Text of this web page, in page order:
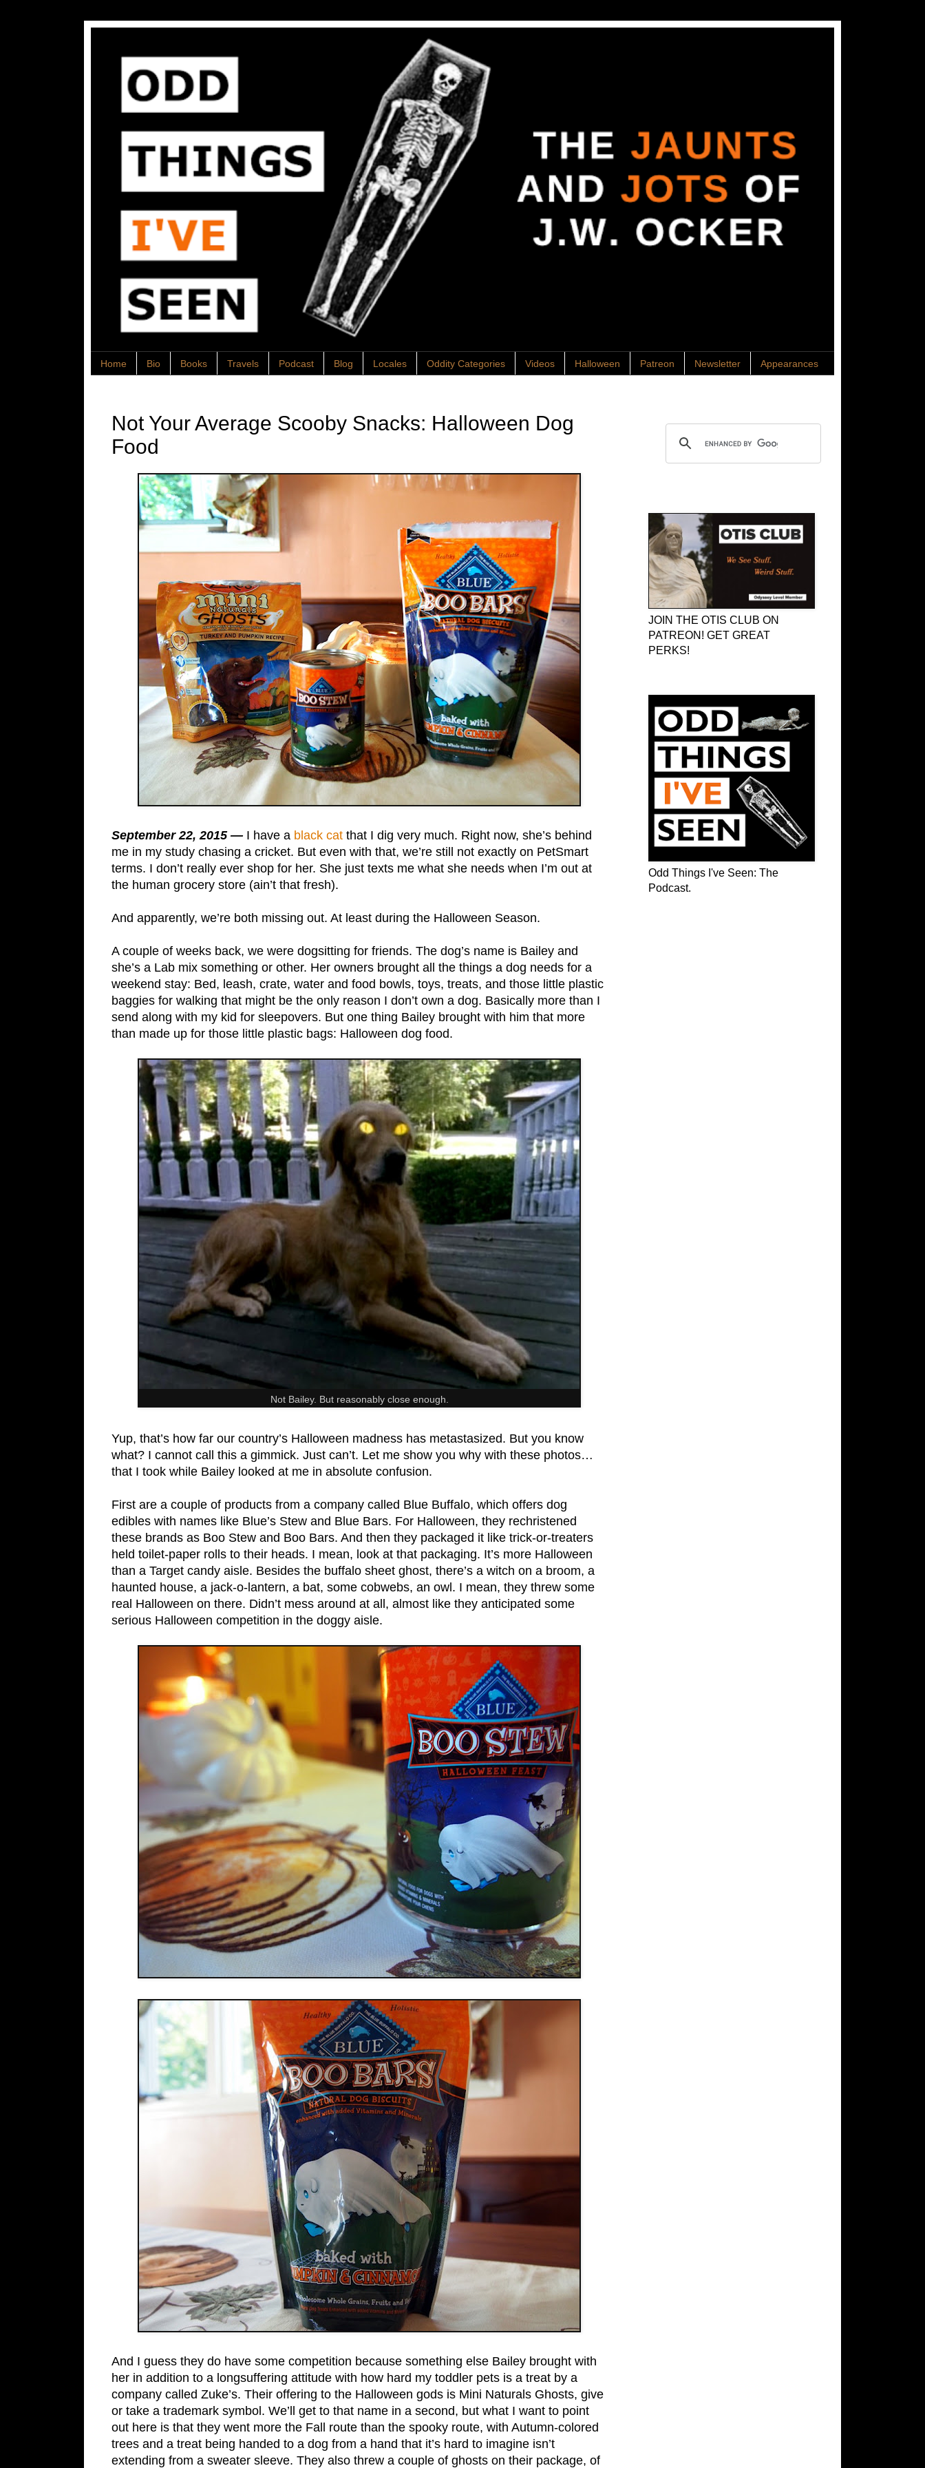
Home Bio Books Travels Podcast Blog Locales Oddity Categories Videos Halloween Patreon Newsletter Appearances
Not Your Average Scooby Snacks: Halloween Dog
Food
September 22, 2015 — I have a black cat that I dig very much. Right now, she’s behind
me in my study chasing a cricket. But even with that, we’re still not exactly on PetSmart
terms. I don’t really ever shop for her. She just texts me what she needs when I’m out at
the human grocery store (ain’t that fresh).
And apparently, we’re both missing out. At least during the Halloween Season.
A couple of weeks back, we were dogsitting for friends. The dog’s name is Bailey and
she’s a Lab mix something or other. Her owners brought all the things a dog needs for a
weekend stay: Bed, leash, crate, water and food bowls, toys, treats, and those little plastic
baggies for walking that might be the only reason I don’t own a dog. Basically more than I
send along with my kid for sleepovers. But one thing Bailey brought with him that more
than made up for those little plastic bags: Halloween dog food.
Not Bailey. But reasonably close enough.
Yup, that’s how far our country’s Halloween madness has metastasized. But you know
what? I cannot call this a gimmick. Just can’t. Let me show you why with these photos…
that I took while Bailey looked at me in absolute confusion.
First are a couple of products from a company called Blue Buffalo, which offers dog
edibles with names like Blue’s Stew and Blue Bars. For Halloween, they rechristened
these brands as Boo Stew and Boo Bars. And then they packaged it like trick-or-treaters
held toilet-paper rolls to their heads. I mean, look at that packaging. It’s more Halloween
than a Target candy aisle. Besides the buffalo sheet ghost, there’s a witch on a broom, a
haunted house, a jack-o-lantern, a bat, some cobwebs, an owl. I mean, they threw some
real Halloween on there. Didn’t mess around at all, almost like they anticipated some
serious Halloween competition in the doggy aisle.
And I guess they do have some competition because something else Bailey brought with
her in addition to a longsuffering attitude with how hard my toddler pets is a treat by a
company called Zuke’s. Their offering to the Halloween gods is Mini Naturals Ghosts, give
or take a trademark symbol. We’ll get to that name in a second, but what I want to point
out here is that they went more the Fall route than the spooky route, with Autumn-colored
trees and a treat being handed to a dog from a hand that it’s hard to imagine isn’t
extending from a sweater sleeve. They also threw a couple of ghosts on their package, of
JOIN THE OTIS CLUB ON
PATREON! GET GREAT
PERKS!
Odd Things I've Seen: The
Podcast.